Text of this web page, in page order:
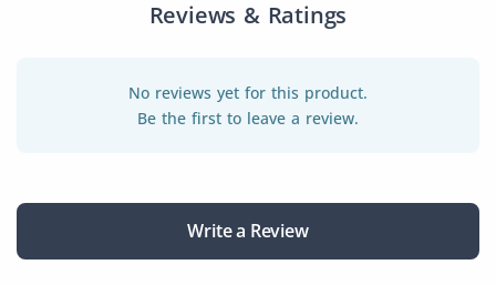
Reviews & Ratings
No reviews yet for this product.
Be the first to leave a review.
Write a Review